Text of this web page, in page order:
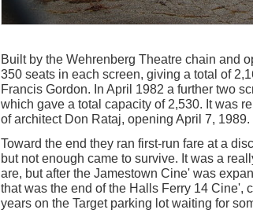
Built by the Wehrenberg Theatre chain and
350 seats in each screen, giving a total of
Francis Gordon. In April 1982 a further two
which gave a total capacity of 2,530. It was
of architect Don Rataj, opening April 7, 1989.
Toward the end they ran first-run fare at a
but not enough came to survive. It was a
are, but after the Jamestown Cine' was
that was the end of the Halls Ferry 14 Cine',
years on the Target parking lot waiting for